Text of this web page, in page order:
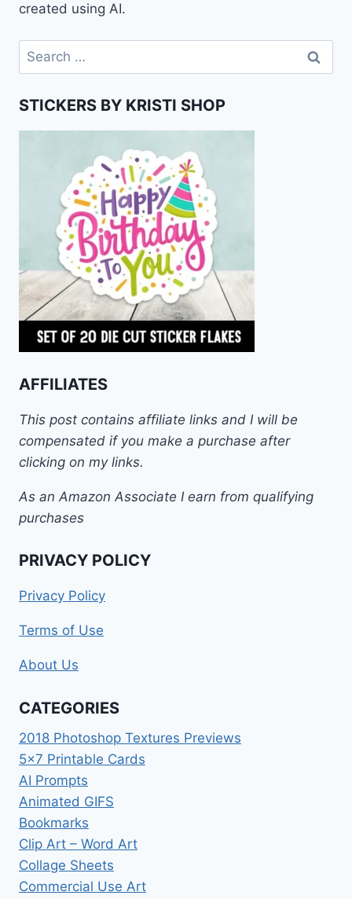
created using AI.
Search
for:
STICKERS BY KRISTI SHOP
AFFILIATES
This post contains affiliate links and I will be
compensated if you make a purchase after
clicking on my links.
As an Amazon Associate I earn from qualifying
purchases
PRIVACY POLICY
Privacy Policy
Terms of Use
About Us
CATEGORIES
2018 Photoshop Textures Previews
5×7 Printable Cards
AI Prompts
Animated GIFS
Bookmarks
Clip Art – Word Art
Collage Sheets
Commercial Use Art